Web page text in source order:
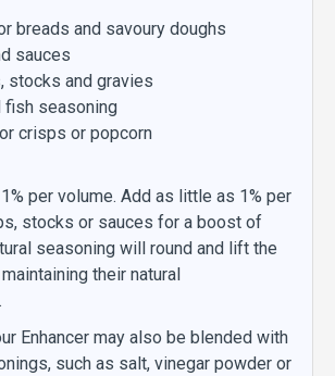
breads and savoury doughs
sauces
stocks and gravies
fish seasoning
crisps or popcorn
per volume. Add as little as 1% per
stocks or sauces for a boost of
seasoning will round and lift the
their natural
Enhancer may also be blended with
such as salt, vinegar powder or